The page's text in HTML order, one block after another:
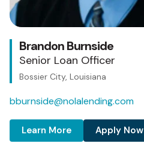
Brandon Burnside
Senior Loan Officer
Bossier City, Louisiana
bburnside@nolalending.com
Learn More Apply Now